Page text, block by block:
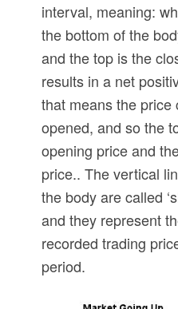
interval, meaning:
the bottom of the
and the top is the
results in a net
that means the
opened, and so the
opening price and
price.. The vertical
the body are called
and they represent
recorded trading
period.